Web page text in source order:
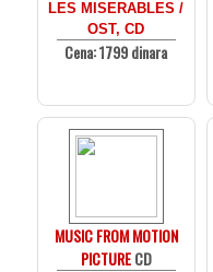
LES MISERABLES /
OST, CD
Cena: 1799 dinara
MUSIC FROM MOTION
PICTURECD